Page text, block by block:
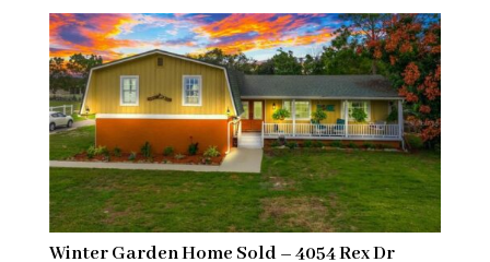
Winter Garden Home Sold – 4054 Rex Dr